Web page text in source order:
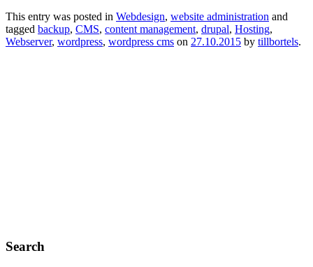
This entry was posted in Webdesign, website administration and
tagged backup, CMS, content management, drupal, Hosting,
Webserver, wordpress, wordpress cms on 27.10.2015 by tillbortels.
Search